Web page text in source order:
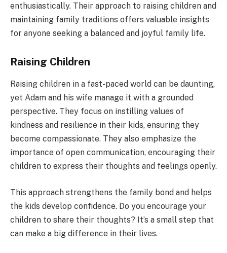
enthusiastically. Their approach to raising children and
maintaining family traditions offers valuable insights
for anyone seeking a balanced and joyful family life.
Raising Children
Raising children in a fast-paced world can be daunting,
yet Adam and his wife manage it with a grounded
perspective. They focus on instilling values of
kindness and resilience in their kids, ensuring they
become compassionate. They also emphasize the
importance of open communication, encouraging their
children to express their thoughts and feelings openly.
This approach strengthens the family bond and helps
the kids develop confidence. Do you encourage your
children to share their thoughts? It’s a small step that
can make a big difference in their lives.